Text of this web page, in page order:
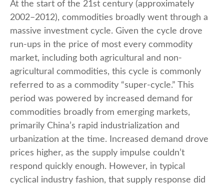
At the start of the 21st century (approximately
2002–2012), commodities broadly went through a
massive investment cycle. Given the cycle drove
run-ups in the price of most every commodity
market, including both agricultural and non-
agricultural commodities, this cycle is commonly
referred to as a commodity “super-cycle.” This
period was powered by increased demand for
commodities broadly from emerging markets,
primarily China’s rapid industrialization and
urbanization at the time. Increased demand drove
prices higher, as the supply impulse couldn’t
respond quickly enough. However, in typical
cyclical industry fashion, that supply response did